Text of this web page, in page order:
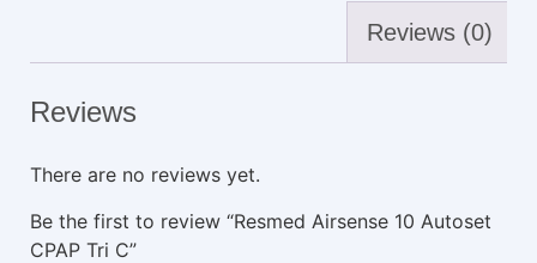
Reviews (0)
Reviews
There are no reviews yet.
Be the first to review “Resmed Airsense 10 Autoset
CPAP Tri C”